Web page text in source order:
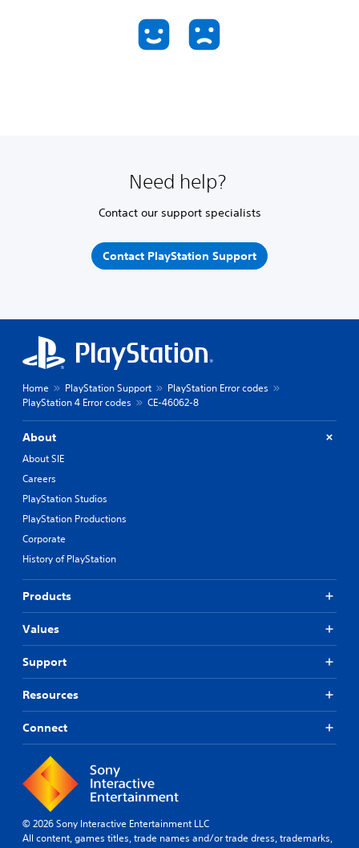
Need help?
Contact our support specialists
Contact PlayStation Support
Home PlayStation Support
PlayStation Error codes
PlayStation 4 Error codes
CE-46062-8
About
About SIE
Careers
PlayStation Studios
PlayStation Productions
Corporate
History of PlayStation
Products
Values
Support
Resources
Connect
© 2026 Sony Interactive Entertainment LLC
All content, games titles, trade names and/or trade dress, trademarks,